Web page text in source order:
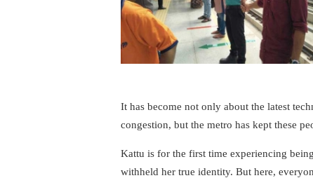
It has become not only about the latest
congestion, but the metro has kept these
Kattu is for the first time experiencing
withheld her true identity. But here,